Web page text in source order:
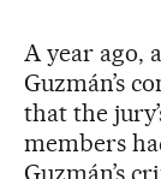
A year ago,
Guzmán’s
that the
members
Guzmán’s